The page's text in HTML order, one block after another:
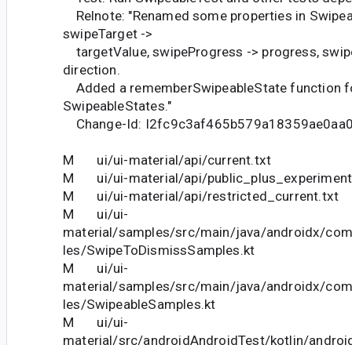
Relnote: "Renamed some properties in
swipeTarget ->
targetValue, swipeProgress -> progress,
direction.
Added a rememberSwipeableState function
SwipeableStates."
Change-Id:
M ui/ui-material/api/current.txt
M ui/ui-material/api/
M ui/ui-material/api/restricted_current.txt
M ui/ui-
material/samples/src/main/java/androidx/
les/SwipeToDismissSamples.kt
M ui/ui-
material/samples/src/main/java/androidx/
les/SwipeableSamples.kt
M ui/ui-
material/src/androidAndroidTest/kotlin/